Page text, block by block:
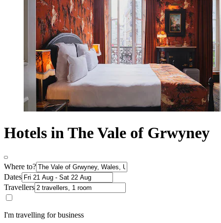
Hotels in The Vale of Grwyney
Where to?
Dates
Travellers
I'm travelling for business